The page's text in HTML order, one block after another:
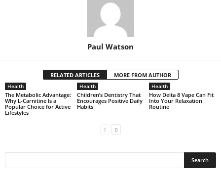
Paul Watson
RELATED ARTICLES MORE FROM AUTHOR
Health
The Metabolic Advantage:
Why L-Carnitine Is a
Popular Choice for Active
Lifestyles
Health
Children’s Dentistry That
Encourages Positive Daily
Habits
Health
How Delta 8 Vape Can Fit
Into Your Relaxation
Routine